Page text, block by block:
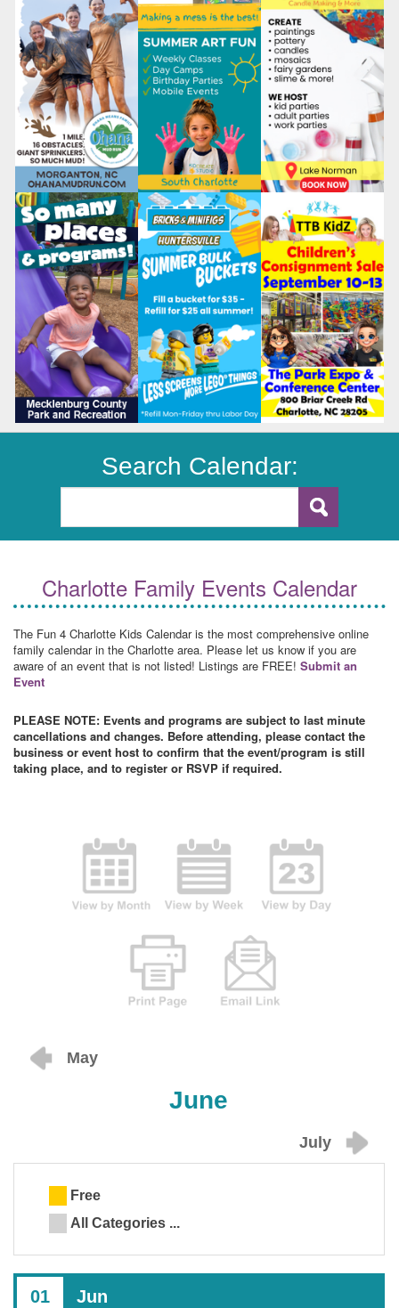
Search Calendar:
Charlotte Family Events Calendar
The Fun 4 Charlotte Kids Calendar is the most comprehensive online
family calendar in the Charlotte area. Please let us know if you are
aware of an event that is not listed! Listings are FREE! Submit an
Event
PLEASE NOTE: Events and programs are subject to last minute
cancellations and changes. Before attending, please contact the
business or event host to confirm that the event/program is still
taking place, and to register or RSVP if required.
May
June
July
Free
All Categories ...
01 Jun